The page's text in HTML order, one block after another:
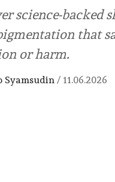
science-backed
that
or harm.
Syamsudin / 11.06.2026